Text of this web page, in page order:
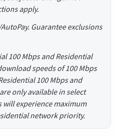
apply.
Guarantee exclusions
100 Mbps and Residential
speeds of 100 Mbps
100 Mbps and
only available in select
will experience maximum
network priority.